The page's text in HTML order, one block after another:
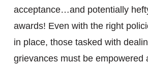
acceptance…and potentially
awards! Even with the right
in place, those tasked with
grievances must be empowered